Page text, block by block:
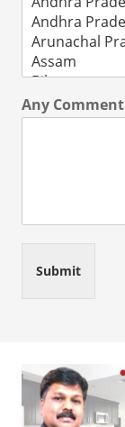
Any Comment
Submit